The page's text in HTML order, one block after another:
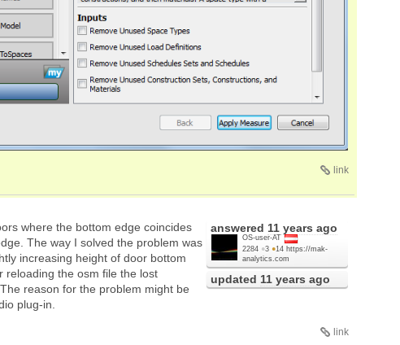
link
answered 11 years ago
OS-user-AT
2284 ●3 ●14 https://mak-
analytics.com
updated 11 years ago
where the bottom edge coincides
The way I solved the problem was
increasing height of door bottom
reloading the osm file the lost
reason for the problem might be
plug-in.
link